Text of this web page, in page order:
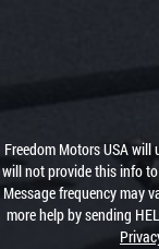
Freedom Motors USA
will not provide this info
Message frequency may
more help by sending